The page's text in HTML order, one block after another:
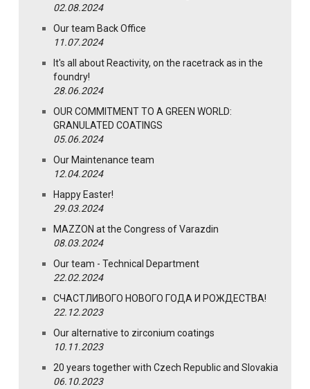
02.08.2024
Our team Back Office
11.07.2024
It's all about Reactivity, on the racetrack as in the
foundry!
28.06.2024
OUR COMMITMENT TO A GREEN WORLD:
GRANULATED COATINGS
05.06.2024
Our Maintenance team
12.04.2024
Happy Easter!
29.03.2024
MAZZON at the Congress of Varazdin
08.03.2024
Our team - Technical Department
22.02.2024
СЧАСТЛИВОГО НОВОГО ГОДА И РОЖДЕСТВА!
22.12.2023
Our alternative to zirconium coatings
10.11.2023
20 years together with Czech Republic and Slovakia
06.10.2023